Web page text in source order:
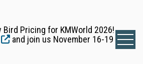
Bird Pricing for KMWorld 2026!
and join us November 16-19